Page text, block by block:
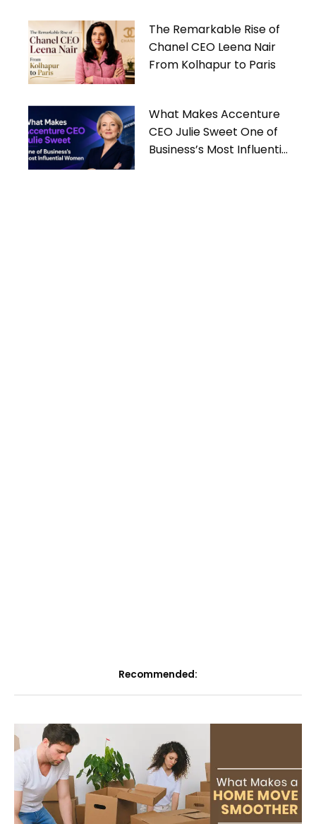
The Remarkable Rise of
Chanel CEO Leena Nair
From Kolhapur to Paris
What Makes Accenture
CEO Julie Sweet One of
Business’s Most Influential
Recommended: